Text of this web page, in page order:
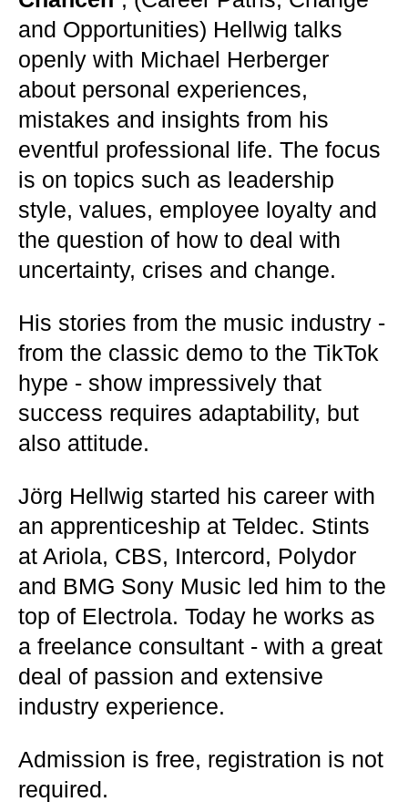
and Opportunities) Hellwig talks
openly with Michael Herberger
about personal experiences,
mistakes and insights from his
eventful professional life. The focus
is on topics such as leadership
style, values, employee loyalty and
the question of how to deal with
uncertainty, crises and change.
His stories from the music industry -
from the classic demo to the TikTok
hype - show impressively that
success requires adaptability, but
also attitude.
Jörg Hellwig started his career with
an apprenticeship at Teldec. Stints
at Ariola, CBS, Intercord, Polydor
and BMG Sony Music led him to the
top of Electrola. Today he works as
a freelance consultant - with a great
deal of passion and extensive
industry experience.
Admission is free, registration is not
required.